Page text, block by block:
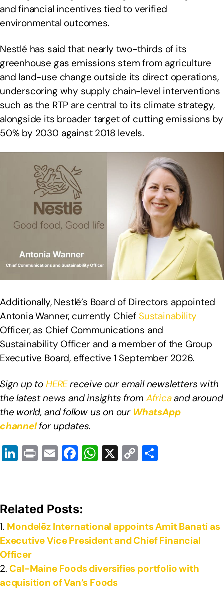
and financial incentives tied to verified
environmental outcomes.
Nestlé has said that nearly two-thirds of its
greenhouse gas emissions stem from agriculture
and land-use change outside its direct operations,
underscoring why supply chain-level interventions
such as the RTP are central to its climate strategy,
alongside its broader target of cutting emissions by
50% by 2030 against 2018 levels.
Additionally, Nestlé’s Board of Directors appointed
Antonia Wanner, currently Chief Sustainability
Officer, as Chief Communications and
Sustainability Officer and a member of the Group
Executive Board, effective 1 September 2026.
Sign up to HEREreceive our email newsletters with
the latest news and insights from Africaand around
the world, and follow us on our WhatsApp
channel for updates.
Li
e
dI
n
Pr E F
e
b
o
o
k
W
p
p
X C
Li
n
k
Related Posts:
Mondelēz International appoints Amit Banati as
Executive Vice President and Chief Financial
Officer
Cal-Maine Foods diversifies portfolio with
acquisition of Van’s Foods